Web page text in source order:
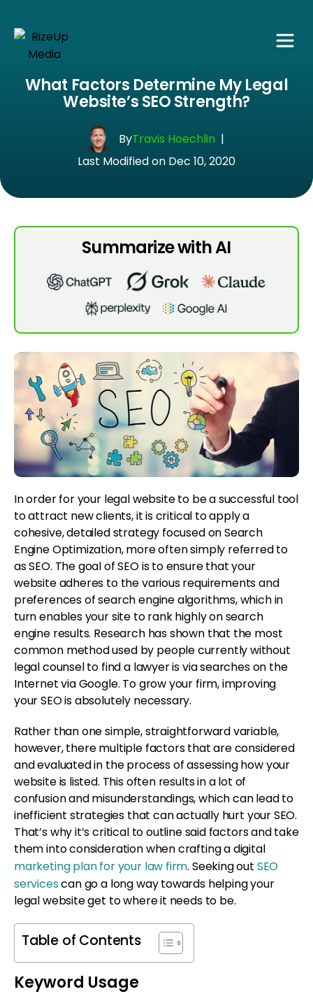
What Factors Determine My Legal
Website’s SEO Strength?
ByTravis Hoechlin |
Last Modified on Dec 10, 2020
Summarize with AI
In order for your legal website to be a successful tool
to attract new clients, it is critical to apply a
cohesive, detailed strategy focused on Search
Engine Optimization, more often simply referred to
as SEO. The goal of SEO is to ensure that your
website adheres to the various requirements and
preferences of search engine algorithms, which in
turn enables your site to rank highly on search
engine results. Research has shown that the most
common method used by people currently without
legal counsel to find a lawyer is via searches on the
Internet via Google. To grow your firm, improving
your SEO is absolutely necessary.
Rather than one simple, straightforward variable,
however, there multiple factors that are considered
and evaluated in the process of assessing how your
website is listed. This often results in a lot of
confusion and misunderstandings, which can lead to
inefficient strategies that can actually hurt your SEO.
That’s why it’s critical to outline said factors and take
them into consideration when crafting a digital
marketing plan for your law firm. Seeking out SEO
servicescan go a long way towards helping your
legal website get to where it needs to be.
Table of Contents
Keyword Usage